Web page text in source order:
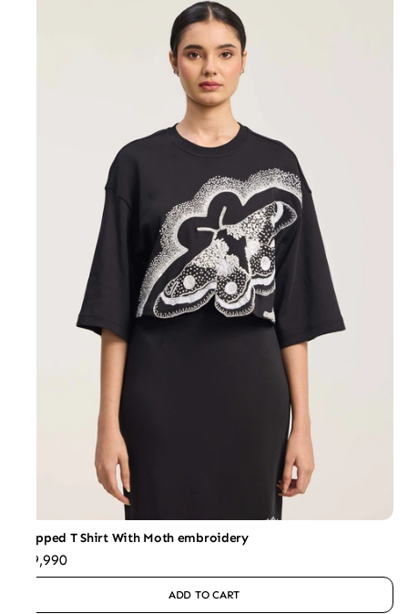
Cropped T Shirt With Moth embroidery
₹29,990
ADD TO CART